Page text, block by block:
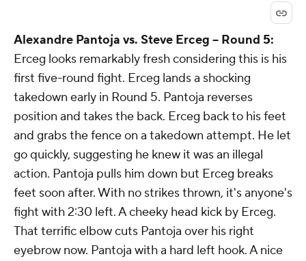
Alexandre Pantoja vs. Steve Erceg -- Round 5:
Erceg looks remarkably fresh considering this is his
first five-round fight. Erceg lands a shocking
takedown early in Round 5. Pantoja reverses
position and takes the back. Erceg back to his feet
and grabs the fence on a takedown attempt. He let
go quickly, suggesting he knew it was an illegal
action. Pantoja pulls him down but Erceg breaks
feet soon after. With no strikes thrown, it's anyone's
fight with 2:30 left. A cheeky head kick by Erceg.
That terrific elbow cuts Pantoja over his right
eyebrow now. Pantoja with a hard left hook. A nice